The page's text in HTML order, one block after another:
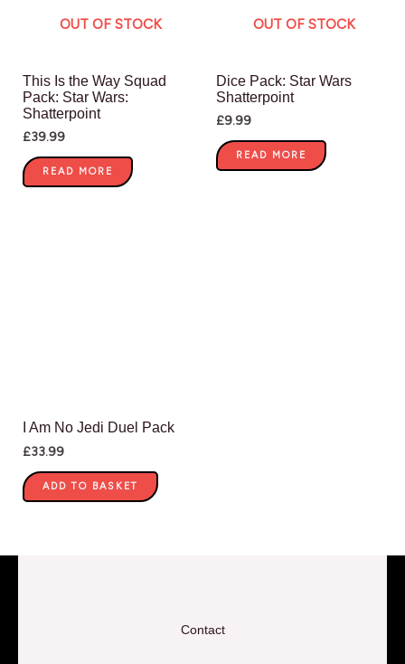
OUT OF STOCK
This Is the Way Squad
Pack: Star Wars:
Shatterpoint
£39.99
READ MORE
OUT OF STOCK
Dice Pack: Star Wars
Shatterpoint
£9.99
READ MORE
I Am No Jedi Duel Pack
£33.99
ADD TO BASKET
Contact